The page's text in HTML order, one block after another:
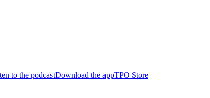
to the podcastDownload the appTPO Store